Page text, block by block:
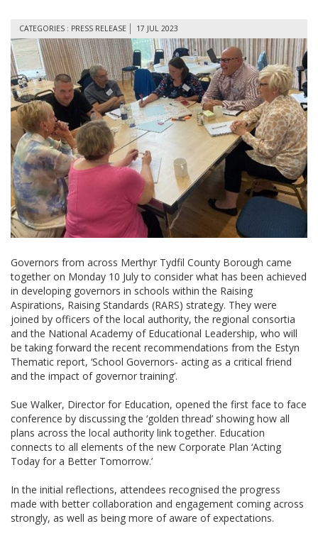
CATEGORIES : PRESS RELEASE 17 JUL 2023
Governors from across Merthyr Tydfil County Borough came
together on Monday 10 July to consider what has been achieved
in developing governors in schools within the Raising
Aspirations, Raising Standards (RARS) strategy. They were
joined by officers of the local authority, the regional consortia
and the National Academy of Educational Leadership, who will
be taking forward the recent recommendations from the Estyn
Thematic report, ‘School Governors- acting as a critical friend
and the impact of governor training’.
Sue Walker, Director for Education, opened the first face to face
conference by discussing the ‘golden thread’ showing how all
plans across the local authority link together. Education
connects to all elements of the new Corporate Plan ‘Acting
Today for a Better Tomorrow.’
In the initial reflections, attendees recognised the progress
made with better collaboration and engagement coming across
strongly, as well as being more of aware of expectations.